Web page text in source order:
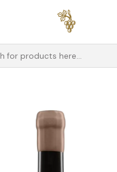
for orders over
Gardens (Douro)
Vale do Gaio Reserva